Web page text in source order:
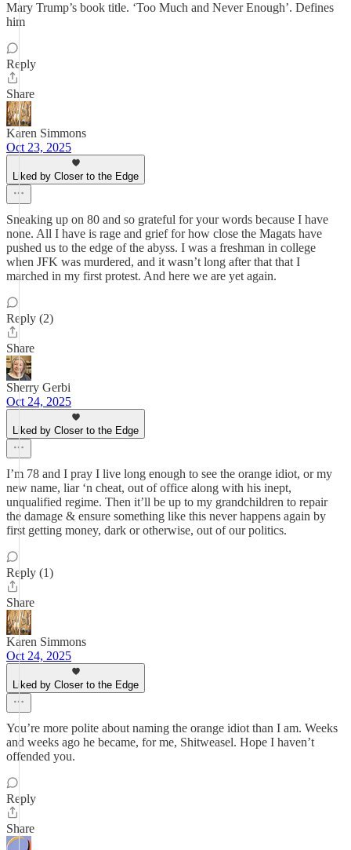
Mary Trump’s book title. ‘Too Much and Never Enough’. Defines
him
Reply
Share
Karen Simmons
Oct 23, 2025
Liked by Closer to the Edge
Sneaking up on 80 and so grateful for your words because I have
none. All I have is rage and grief for how close the Magats have
pushed us to the edge of the abyss. I was a freshman in college
when JFK was murdered, and it wasn’t long after that that I
marched in my first protest. And here we are yet again.
Reply (2)
Share
Sherry Gerbi
Oct 24, 2025
Liked by Closer to the Edge
I’m 78 and I pray I live long enough to see the orange idiot, or my
new name, liar ‘n cheat, out of office along with his inept,
unqualified regime. Then it’ll be up to my grandchildren to repair
the damage & ensure something like this never happens again by
first getting money, dark or otherwise, out of our politics.
Reply (1)
Share
Karen Simmons
Oct 24, 2025
Liked by Closer to the Edge
You’re more polite about naming the orange idiot than I am. Weeks
and weeks ago he became, for me, Shitweasel. Hope I haven’t
offended you.
Reply
Share